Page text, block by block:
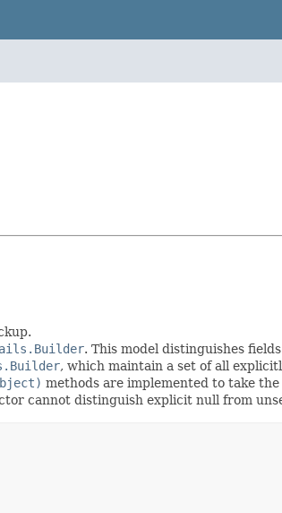
. This model distinguishes
, which maintain a set of all
methods are implemented to take
cannot distinguish explicit null from